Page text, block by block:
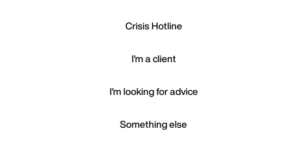
Crisis Hotline
I'm a client
I'm looking for advice
Something else